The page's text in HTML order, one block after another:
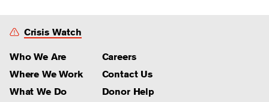
Crisis Watch
Who We Are
Where We Work
What We Do
Careers
Contact Us
Donor Help